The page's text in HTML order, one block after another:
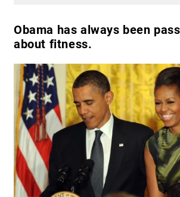
Obama has always been
about fitness.